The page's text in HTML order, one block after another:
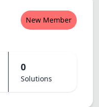
New Member
0
Solutions